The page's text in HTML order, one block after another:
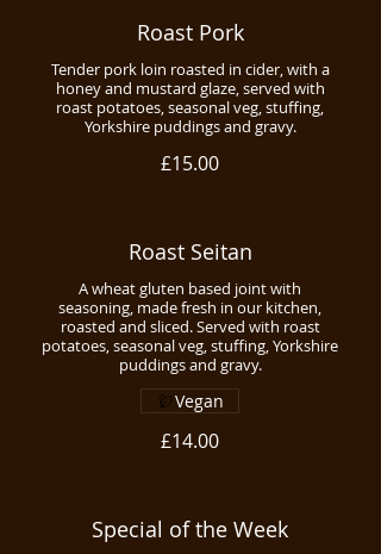
Roast Pork
Tender pork loin roasted in cider, with a
honey and mustard glaze, served with
roast potatoes, seasonal veg, stuffing,
Yorkshire puddings and gravy.
£15.00
Roast Seitan
A wheat gluten based joint with
seasoning, made fresh in our kitchen,
roasted and sliced. Served with roast
potatoes, seasonal veg, stuffing, Yorkshire
puddings and gravy.
£14.00
Vegan
Special of the Week